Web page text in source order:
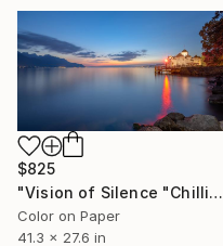
$825
"Vision of Silence "Chillion Castle Switzerland" - Limited Edition of 5" Photograph
Color on Paper
41.3 x 27.6 in